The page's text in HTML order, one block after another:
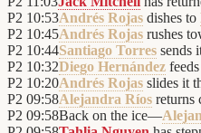
P2 10:53Andrés Rojas dishes to
P2 10:45Andrés Rojas rushes
P2 10:44Santiago Torres sends
P2 10:32Diego Hernández feeds
P2 10:20Andrés Rojas slides it
P2 09:58Alejandra Ríos returns
P2 09:58Back on the ice—